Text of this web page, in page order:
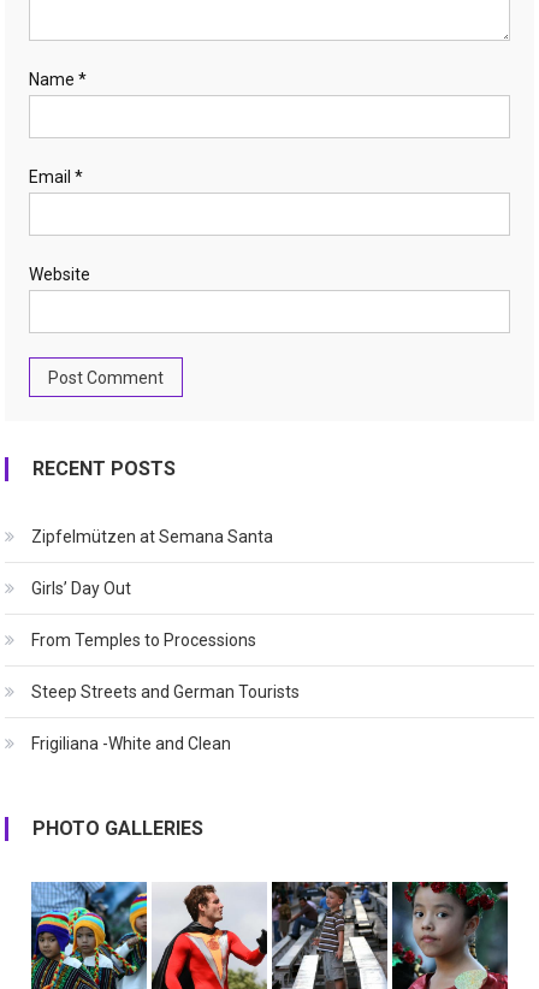
Name*
Email*
Website
RECENT POSTS
Zipfelmützen at Semana Santa
Girls’ Day Out
From Temples to Processions
Steep Streets and German Tourists
Frigiliana -White and Clean
PHOTO GALLERIES